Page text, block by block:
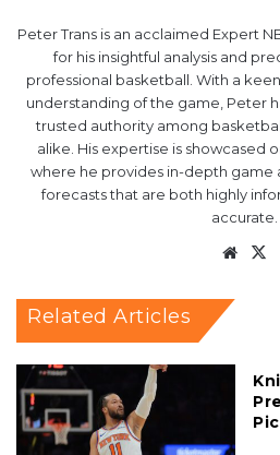
Peter Trans is an acclaimed Expert
for his insightful analysis and
professional basketball. With a
understanding of the game, Peter
trusted authority among
alike. His expertise is showcased
where he provides in-depth game
forecasts that are both highly
accurate.
Related Articles